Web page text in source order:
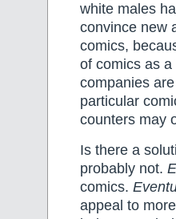
white males
convince new
comics,
of comics as a
companies
particular
counters may
Is there a
probably not.
comics.
appeal to